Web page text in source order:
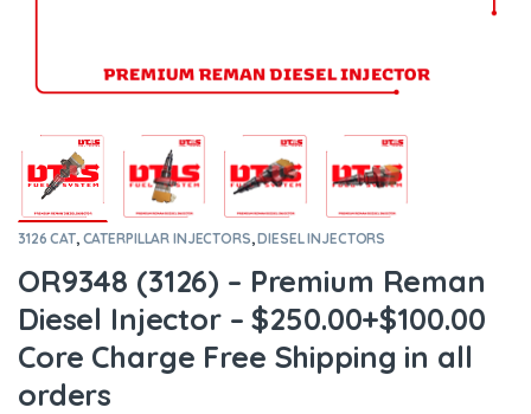
3126 CAT, CATERPILLAR INJECTORS,DIESEL INJECTORS
OR9348 (3126) – Premium Reman
Diesel Injector – $250.00+$100.00
Core Charge Free Shipping in all
orders